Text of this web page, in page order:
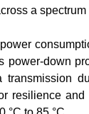
a
power-down
resilience